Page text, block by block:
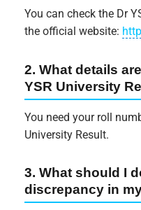
You can check the Dr
the official website:
2. What details
YSR University
You need your roll
University Result.
3. What should I
discrepancy in